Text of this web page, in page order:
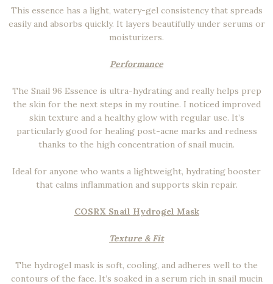
This essence has a light, watery-gel consistency that spreads
easily and absorbs quickly. It layers beautifully under serums or
moisturizers.
Performance
The Snail 96 Essence is ultra-hydrating and really helps prep
the skin for the next steps in my routine. I noticed improved
skin texture and a healthy glow with regular use. It’s
particularly good for healing post-acne marks and redness
thanks to the high concentration of snail mucin.
Ideal for anyone who wants a lightweight, hydrating booster
that calms inflammation and supports skin repair.
COSRX Snail Hydrogel Mask
Texture & Fit
The hydrogel mask is soft, cooling, and adheres well to the
contours of the face. It’s soaked in a serum rich in snail mucin